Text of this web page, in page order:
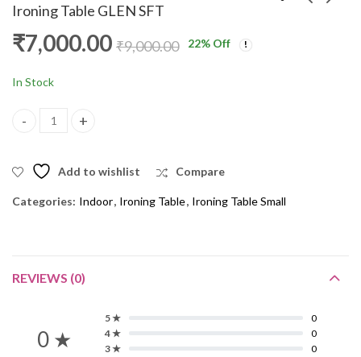
Ironing Table GLEN SFT
Corner Sofa HB Corner
Swing 1210 2'S JS
₹7,000.00 ₹9,000.00 22% Off
In Stock
Ironing Table GLEN SFT quantity
Add to wishlist Compare
Categories: Indoor, Ironing Table, Ironing Table Small
REVIEWS (0)
0 ★
5 ★
0
4 ★
0
3 ★
0